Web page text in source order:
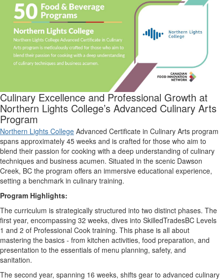
Culinary Excellence and Professional Growth at
Northern Lights College’s Advanced Culinary Arts
Program
Northern Lights College Advanced Certificate in Culinary Arts program
spans approximately 45 weeks and is crafted for those who aim to
blend their passion for cooking with a deep understanding of culinary
techniques and business acumen. Situated in the scenic Dawson
Creek, BC the program offers an immersive educational experience,
setting a benchmark in culinary training.
Program Highlights:
The curriculum is strategically structured into two distinct phases. The
first year, encompassing 32 weeks, dives into SkilledTradesBC Levels
1 and 2 of Professional Cook training. This phase is all about
mastering the basics - from kitchen activities, food preparation, and
presentation to the essentials of menu planning, safety, and
sanitation.
The second year, spanning 16 weeks, shifts gear to advanced culinary